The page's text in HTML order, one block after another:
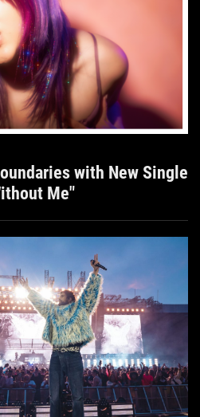
with New Single
Me"